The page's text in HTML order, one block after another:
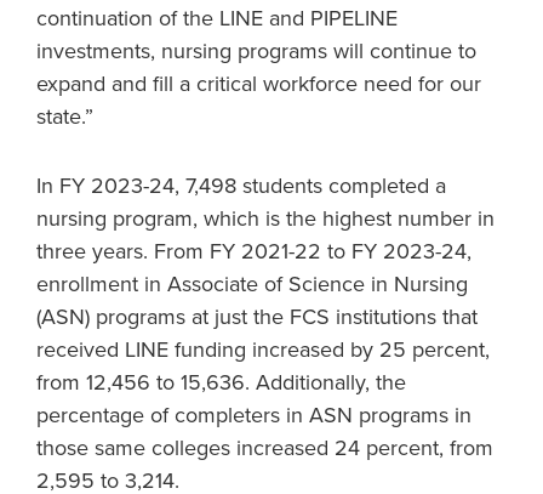
continuation of the LINE and PIPELINE
investments, nursing programs will continue to
expand and fill a critical workforce need for our
state.”
In FY 2023-24, 7,498 students completed a
nursing program, which is the highest number in
three years. From FY 2021-22 to FY 2023-24,
enrollment in Associate of Science in Nursing
(ASN) programs at just the FCS institutions that
received LINE funding increased by 25 percent,
from 12,456 to 15,636. Additionally, the
percentage of completers in ASN programs in
those same colleges increased 24 percent, from
2,595 to 3,214.